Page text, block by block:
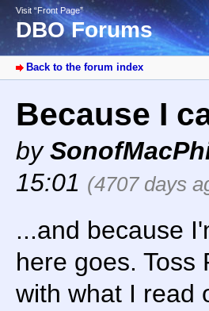
Visit “Front Page”
DBO Forums
Back to the forum index
Because I
by
15:01 (4707 days
...and because
here goes. Toss
with what I read